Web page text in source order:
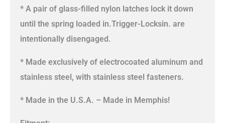
* A pair of glass-filled nylon latches lock it down
until the spring loaded in.Trigger-Locksin. are
intentionally disengaged.
* Made exclusively of electrocoated aluminum and
stainless steel, with stainless steel fasteners.
* Made in the U.S.A. – Made in Memphis!